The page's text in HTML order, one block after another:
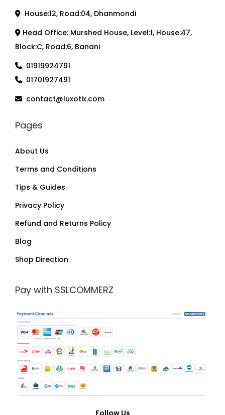
House:12, Road:04, Dhanmondi
Head Office: Murshed House, Level:1, House:47,
Block:C, Road:6, Banani
01919924791
01701927491
contact@luxotix.com
Pages
About Us
Terms and Conditions
Tips & Guides
Privacy Policy
Refund and Returns Policy
Blog
Shop Direction
Pay with SSLCOMMERZ